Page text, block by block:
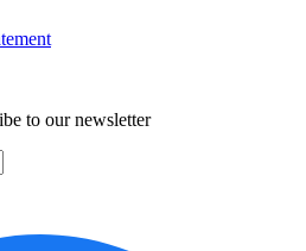
to our newsletter